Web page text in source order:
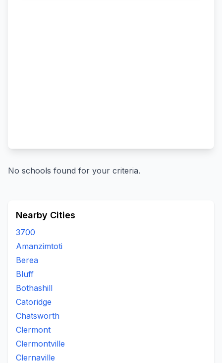
No schools found for your criteria.
Nearby Cities
3700
Amanzimtoti
Berea
Bluff
Bothashill
Catoridge
Chatsworth
Clermont
Clermontville
Clernaville